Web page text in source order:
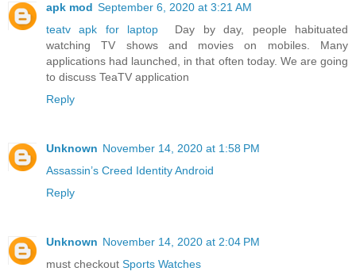
apk mod September 6, 2020 at 3:21 AM
teatv apk for laptop
Day by day, people habituated
watching TV shows and movies on mobiles. Many
applications had launched, in that often today. We are going
to discuss TeaTV application
Reply
Unknown November 14, 2020 at 1:58 PM
Assassin’s Creed Identity Android
Reply
Unknown November 14, 2020 at 2:04 PM
must checkout Sports Watches